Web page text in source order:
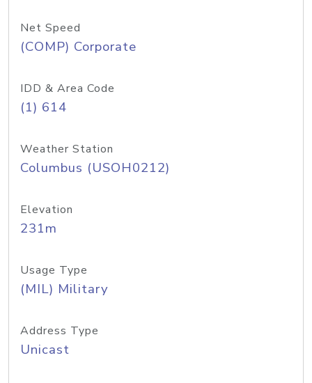
Net Speed
(COMP) Corporate
IDD & Area Code
(1) 614
Weather Station
Columbus (USOH0212)
Elevation
231m
Usage Type
(MIL) Military
Address Type
Unicast